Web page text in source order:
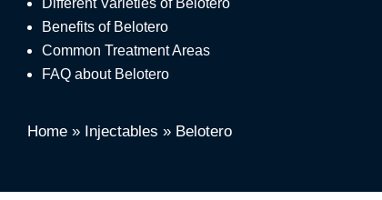
Different Varieties of Belotero
Benefits of Belotero
Common Treatment Areas
FAQ about Belotero
Home » Injectables » Belotero